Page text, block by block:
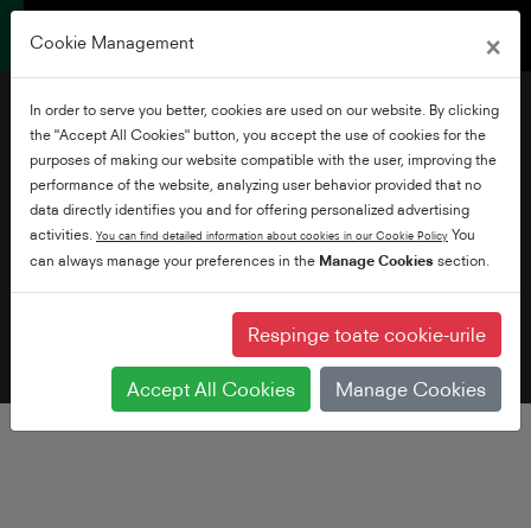
De unde să cumpăr
Cookie Management ×
In order to serve you better, cookies are used on our website. By clicking
the "Accept All Cookies" button, you accept the use of cookies for the
purposes of making our website compatible with the user, improving the
performance of the website, analyzing user behavior provided that no
data directly identifies you and for offering personalized advertising
activities. You can find detailed information about cookies in our Cookie Policy You
can always manage your preferences in the Manage Cookies section.
Respinge toate cookie-urile
Accept All Cookies Manage Cookies